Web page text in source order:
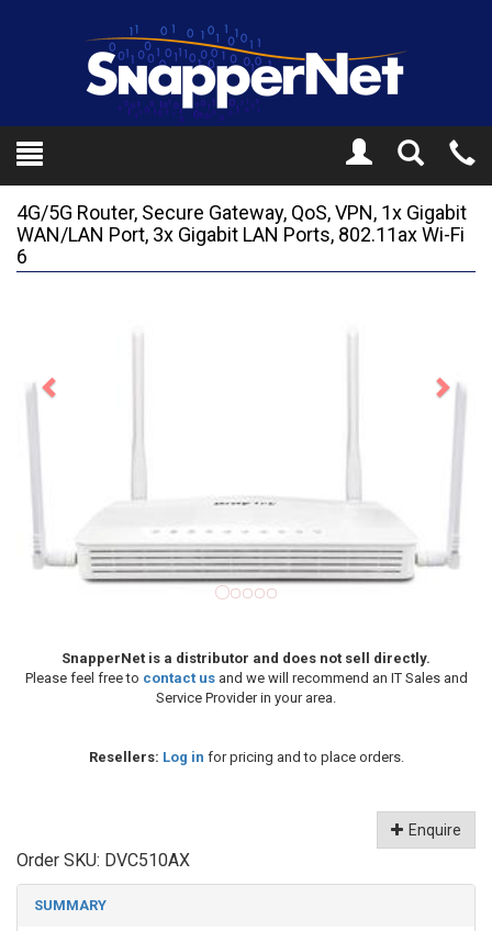
Toggle
Search
4G/5G Router, Secure Gateway, QoS, VPN, 1x Gigabit
WAN/LAN Port, 3x Gigabit LAN Ports, 802.11ax Wi-Fi
6
SnapperNet is a distributor and does not sell directly.
Please feel free to contact usand we will recommend an IT Sales and
Service Provider in your area.
Resellers: Log in for pricing and to place orders.
Enquire
Order SKU: DVC510AX
SUMMARY